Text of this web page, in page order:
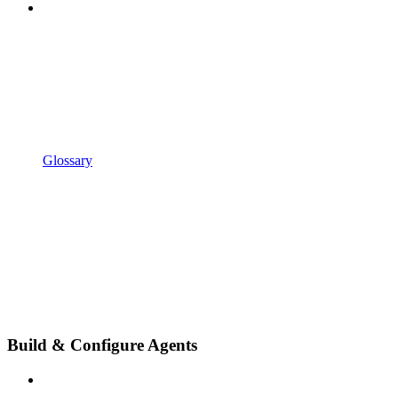
Glossary
Build & Configure Agents